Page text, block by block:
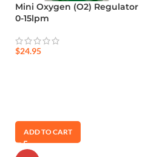
Mini Oxygen (O2) Regulator
0-15lpm
$24.95
ADD TO CART